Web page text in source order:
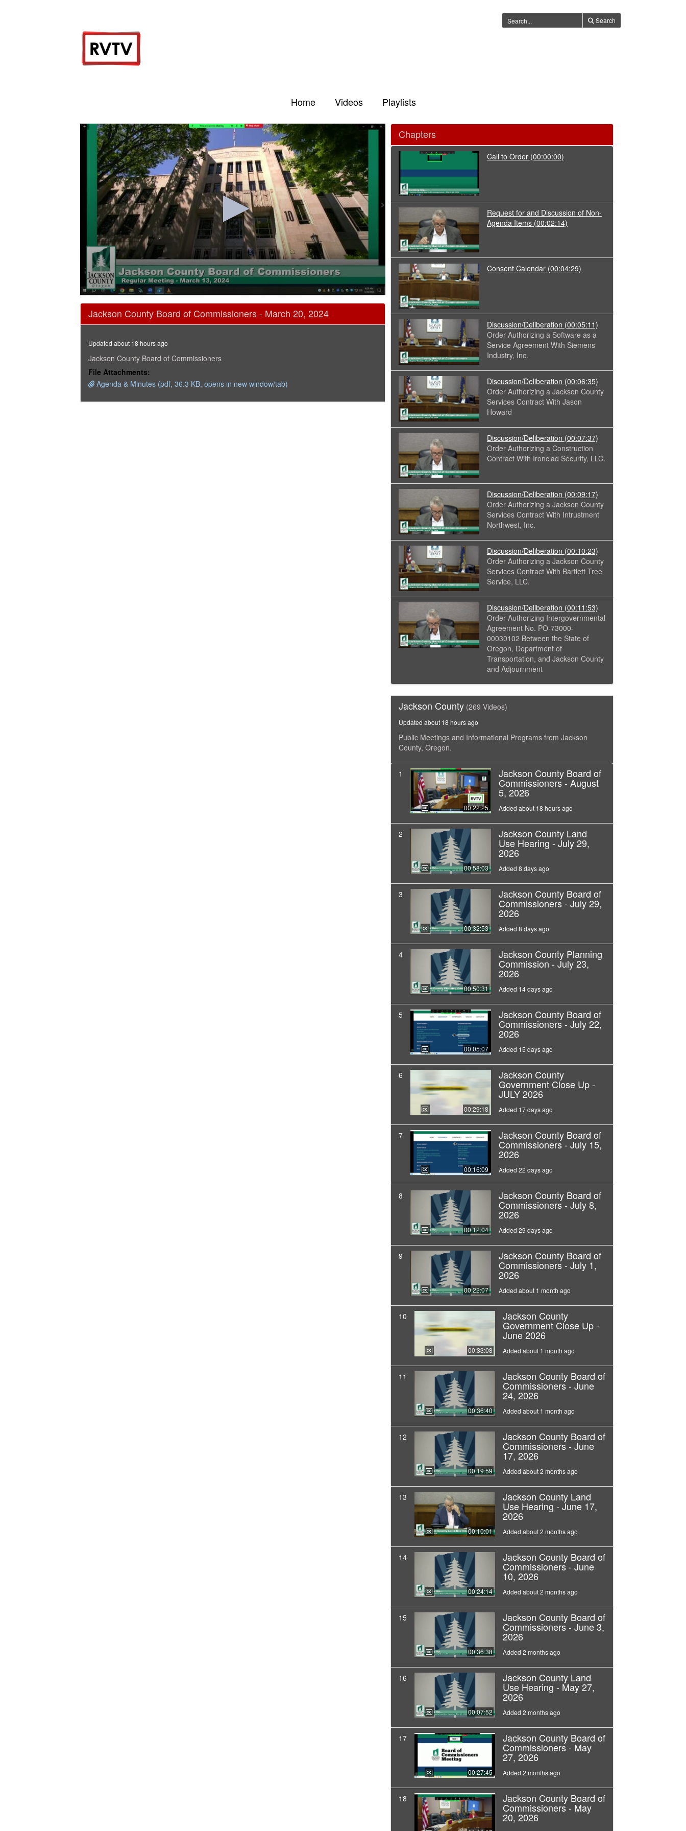
Search
Home Videos Playlists
seconds
15
secondsVolume
90%
Jackson County Board of Commissioners - March 20, 2024
Updated about 18 hours ago
Jackson County Board of Commissioners
File Attachments:
Agenda & Minutes (pdf, 36.3 KB, opens in new window/tab)
Chapters
Call to Order (00:00:00)
Request for and Discussion of Non-
Agenda Items (00:02:14)
Consent Calendar (00:04:29)
Discussion/Deliberation (00:05:11)
Order Authorizing a Software as a
Service Agreement With Siemens
Industry, Inc.
Discussion/Deliberation (00:06:35)
Order Authorizing a Jackson County
Services Contract With Jason
Howard
Discussion/Deliberation (00:07:37)
Order Authorizing a Construction
Contract With Ironclad Security, LLC.
Discussion/Deliberation (00:09:17)
Order Authorizing a Jackson County
Services Contract With Intrustment
Northwest, Inc.
Discussion/Deliberation (00:10:23)
Order Authorizing a Jackson County
Services Contract With Bartlett Tree
Service, LLC.
Discussion/Deliberation (00:11:53)
Order Authorizing Intergovernmental
Agreement No. PO-73000-
00030102 Between the State of
Oregon, Department of
Transportation, and Jackson County
and Adjournment
Jackson County (269 Videos)
Updated about 18 hours ago
Public Meetings and Informational Programs from Jackson
County, Oregon.
1
00:22:25
Jackson County Board of
Commissioners - August
5, 2026
Added about 18 hours ago
2
00:58:03
Jackson County Land
Use Hearing - July 29,
2026
Added 8 days ago
3
00:32:53
Jackson County Board of
Commissioners - July 29,
2026
Added 8 days ago
4
00:50:31
Jackson County Planning
Commission - July 23,
2026
Added 14 days ago
5
00:05:07
Jackson County Board of
Commissioners - July 22,
2026
Added 15 days ago
6
00:29:18
Jackson County
Government Close Up -
JULY 2026
Added 17 days ago
7
00:16:09
Jackson County Board of
Commissioners - July 15,
2026
Added 22 days ago
8
00:12:04
Jackson County Board of
Commissioners - July 8,
2026
Added 29 days ago
9
00:22:07
Jackson County Board of
Commissioners - July 1,
2026
Added about 1 month ago
10
00:33:08
Jackson County
Government Close Up -
June 2026
Added about 1 month ago
11
00:36:40
Jackson County Board of
Commissioners - June
24, 2026
Added about 1 month ago
12
00:19:59
Jackson County Board of
Commissioners - June
17, 2026
Added about 2 months ago
13
00:10:01
Jackson County Land
Use Hearing - June 17,
2026
Added about 2 months ago
14
00:24:14
Jackson County Board of
Commissioners - June
10, 2026
Added about 2 months ago
15
00:36:38
Jackson County Board of
Commissioners - June 3,
2026
Added 2 months ago
16
00:07:52
Jackson County Land
Use Hearing - May 27,
2026
Added 2 months ago
17
00:27:45
Jackson County Board of
Commissioners - May
27, 2026
Added 2 months ago
18 Jackson County Board of
Commissioners - May
20, 2026